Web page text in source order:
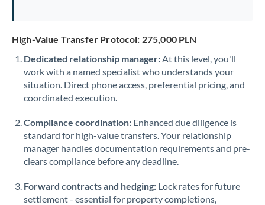
High-Value Transfer Protocol: 275,000 PLN
Dedicated relationship manager:At this level, you'll
work with a named specialist who understands your
situation. Direct phone access, preferential pricing, and
coordinated execution.
Compliance coordination: Enhanced due diligence is
standard for high-value transfers. Your relationship
manager handles documentation requirements and pre-
clears compliance before any deadline.
Forward contracts and hedging: Lock rates for future
settlement - essential for property completions,